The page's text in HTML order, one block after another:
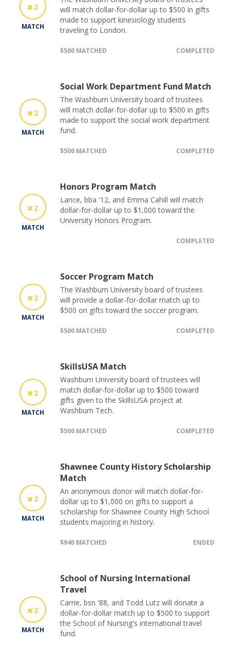
2
MATCH
will match dollar-for-dollar up to $500 in gifts
made to support kinesiology students
traveling to London.
$500 MATCHED COMPLETED
2
MATCH
Social Work Department Fund Match
The Washburn University board of trustees
will match dollar-for-dollar up to $500 in gifts
made to support the social work department
fund.
$500 MATCHED COMPLETED
2
MATCH
Honors Program Match
Lance, bba '12, and Emma Cahill will match
dollar-for-dollar up to $1,000 toward the
University Honors Program.
COMPLETED
2
MATCH
Soccer Program Match
The Washburn University board of trustees
will provide a dollar-for-dollar match up to
$500 on gifts toward the soccer program.
$500 MATCHED COMPLETED
2
MATCH
SkillsUSA Match
Washburn University board of trustees will
match dollar-for-dollar up to $500 toward
gifts given to the SkillsUSA project at
Washburn Tech.
$500 MATCHED COMPLETED
2
MATCH
Shawnee County History Scholarship
Match
An anonymous donor will match dollar-for-
dollar up to $1,000 on gifts to support a
scholarship for Shawnee County High School
students majoring in history.
$940 MATCHED ENDED
2
MATCH
School of Nursing International
Travel
Carrie, bsn '88, and Todd Lutz will donate a
dollar-for-dollar match up to $500 to support
the School of Nursing's international travel
fund.